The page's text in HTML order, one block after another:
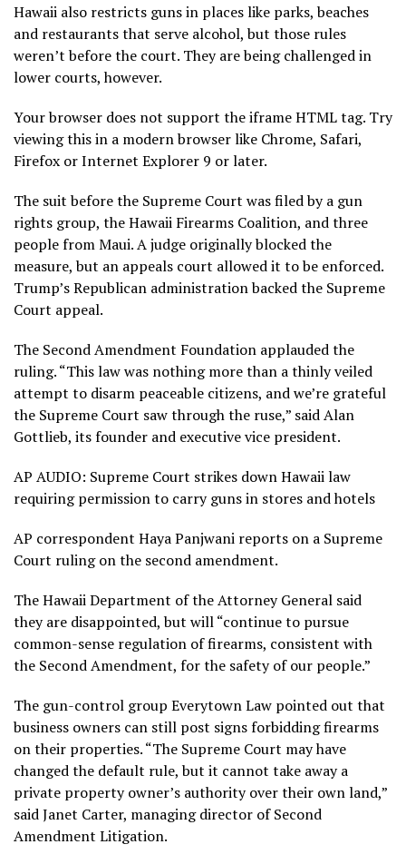
Hawaii also restricts guns in places like parks, beaches
and restaurants that serve alcohol, but those rules
weren’t before the court. They are being challenged in
lower courts, however.
Your browser does not support the iframe HTML tag. Try
viewing this in a modern browser like Chrome, Safari,
Firefox or Internet Explorer 9 or later.
The suit before the Supreme Court was filed by a gun
rights group, the Hawaii Firearms Coalition, and three
people from Maui. A judge originally blocked the
measure, but an appeals court allowed it to be enforced.
Trump’s Republican administration backed the Supreme
Court appeal.
The Second Amendment Foundation applauded the
ruling. “This law was nothing more than a thinly veiled
attempt to disarm peaceable citizens, and we’re grateful
the Supreme Court saw through the ruse,” said Alan
Gottlieb, its founder and executive vice president.
AP AUDIO: Supreme Court strikes down Hawaii law
requiring permission to carry guns in stores and hotels
AP correspondent Haya Panjwani reports on a Supreme
Court ruling on the second amendment.
The Hawaii Department of the Attorney General said
they are disappointed, but will “continue to pursue
common-sense regulation of firearms, consistent with
the Second Amendment, for the safety of our people.”
The gun-control group Everytown Law pointed out that
business owners can still post signs forbidding firearms
on their properties. “The Supreme Court may have
changed the default rule, but it cannot take away a
private property owner’s authority over their own land,”
said Janet Carter, managing director of Second
Amendment Litigation.